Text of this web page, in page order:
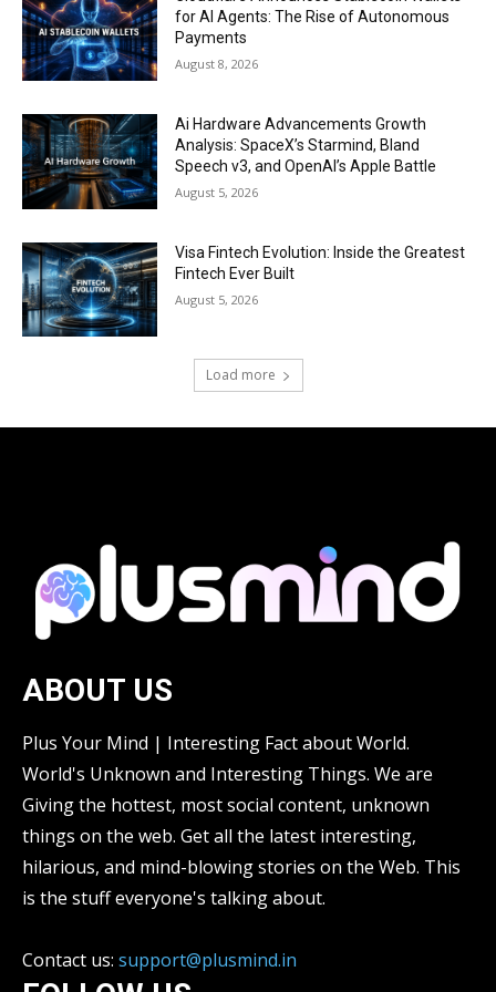
for AI Agents: The Rise of Autonomous
Payments
August 8, 2026
Ai Hardware Advancements Growth
Analysis: SpaceX’s Starmind, Bland
Speech v3, and OpenAI’s Apple Battle
August 5, 2026
Visa Fintech Evolution: Inside the Greatest
Fintech Ever Built
August 5, 2026
Load more
ABOUT US
Plus Your Mind | Interesting Fact about World.
World's Unknown and Interesting Things. We are
Giving the hottest, most social content, unknown
things on the web. Get all the latest interesting,
hilarious, and mind-blowing stories on the Web. This
is the stuff everyone's talking about.
Contact us: support@plusmind.in